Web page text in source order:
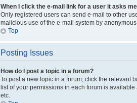
When I click the e-mail link for a user it asks
Only registered users can send e-mail to other
malicious use of the e-mail system by anonymous
Top
Posting Issues
How do I post a topic in a forum?
To post a new topic in a forum, click the relevant
list of your permissions in each forum is
etc.